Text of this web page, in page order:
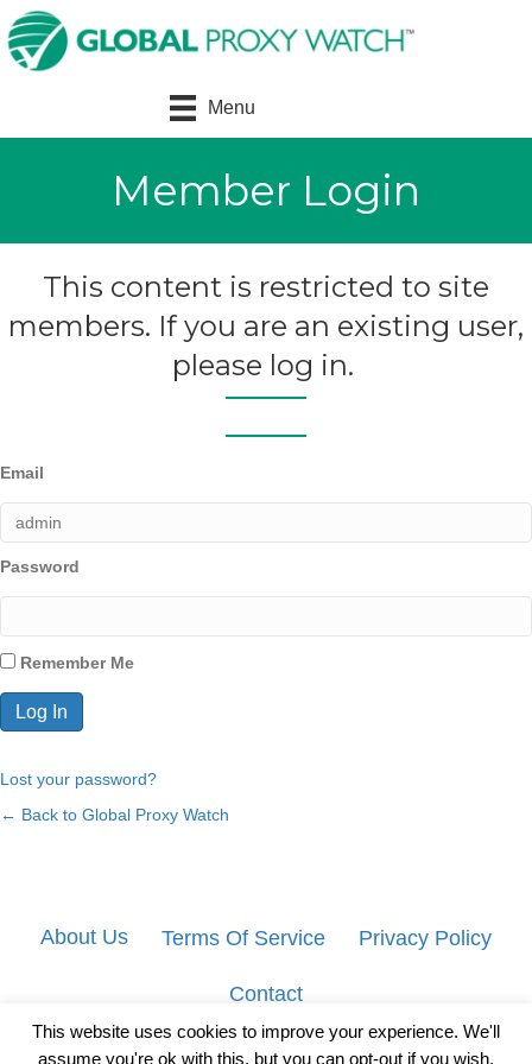
Menu
Member Login
This content is restricted to site
members. If you are an existing user,
please log in.
Email
Password
Remember Me
Lost your password?
← Back to Global Proxy Watch
About Us Terms Of Service Privacy Policy
Contact
This website uses cookies to improve your experience. We'll
assume you're ok with this, but you can opt-out if you wish.